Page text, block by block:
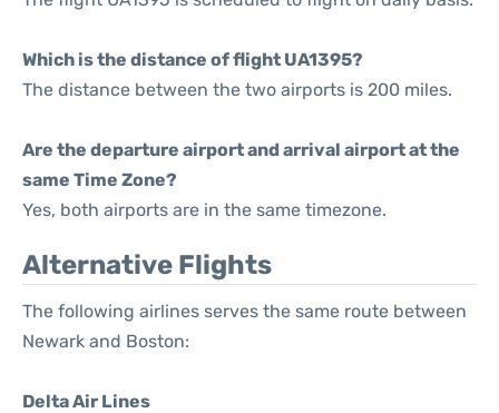
Which is the distance of flight UA1395?
The distance between the two airports is 200 miles.
Are the departure airport and arrival airport at the
same Time Zone?
Yes, both airports are in the same timezone.
Alternative Flights
The following airlines serves the same route between
Newark and Boston:
Delta Air Lines